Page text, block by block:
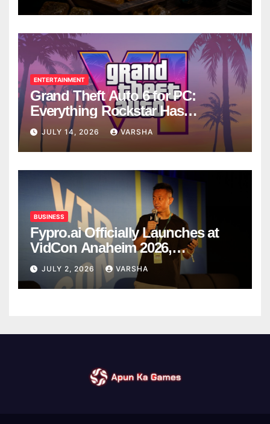
ENTERTAINMENT
Grand Theft Auto 6 for PC:
Everything Rockstar Has
Confirmed So Far
JULY 14, 2026 VARSHA
BUSINESS
Fypro.ai Officially Launches at
VidCon Anaheim 2026,
Introducing an AI Growth Engine
for Creator-Led Commerce
JULY 2, 2026 VARSHA